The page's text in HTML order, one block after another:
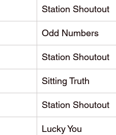
Station Shoutout
Odd Numbers
Station Shoutout
Sitting Truth
Station Shoutout
Lucky You